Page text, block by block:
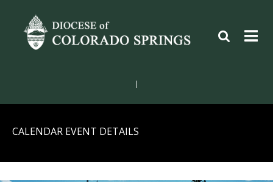
CALENDAR EVENT DETAILS